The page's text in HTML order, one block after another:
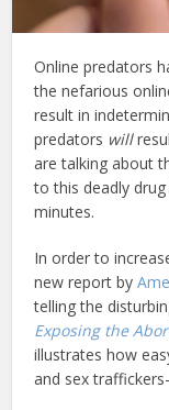
Online predators
the nefarious
result in
predators will
are talking about
to this deadly
minutes.
In order to
new report by
telling the
Exposing the
illustrates how
and sex